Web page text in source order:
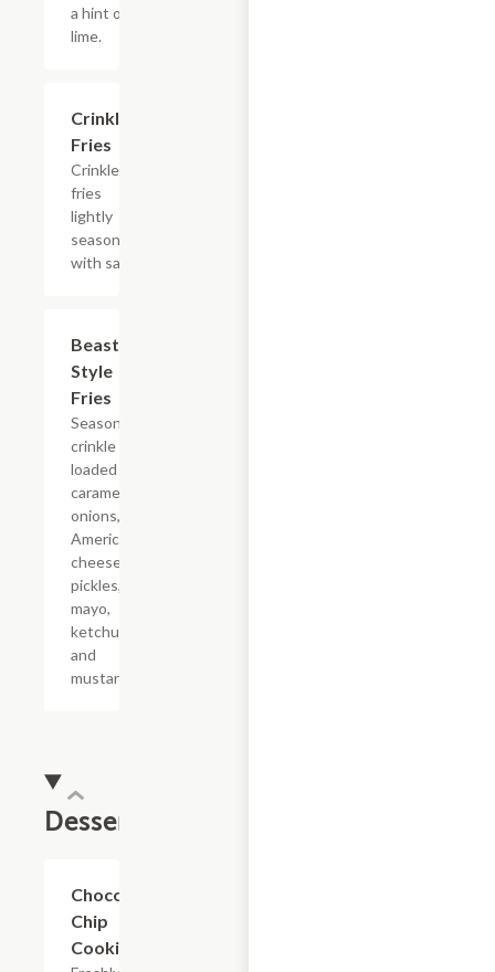
a hint of
lime.
Crinkle
Fries
Crinkle
fries
lightly
seasoned
with salt.
Beast
Style
Fries
Seasoned
crinkle fries
loaded with
caramelized
onions,
American
cheese,
pickles,
mayo,
ketchup
and
mustard.
Dessert
Chocolate
Chip
Cookie